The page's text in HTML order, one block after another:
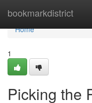
bookmarkdistrict
Home
Home
1
Picking the